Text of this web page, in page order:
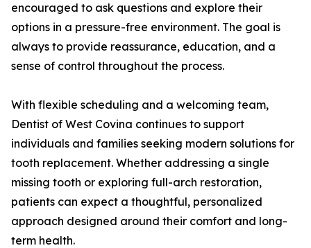
encouraged to ask questions and explore their
options in a pressure-free environment. The goal is
always to provide reassurance, education, and a
sense of control throughout the process.
With flexible scheduling and a welcoming team,
Dentist of West Covina continues to support
individuals and families seeking modern solutions for
tooth replacement. Whether addressing a single
missing tooth or exploring full-arch restoration,
patients can expect a thoughtful, personalized
approach designed around their comfort and long-
term health.